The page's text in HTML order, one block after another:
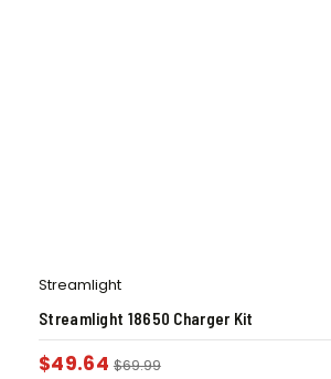
Streamlight
Streamlight 18650 Charger Kit
$49.64 $69.99